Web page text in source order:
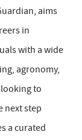
aims
in
with a wide
agronomy,
to
next step
a curated